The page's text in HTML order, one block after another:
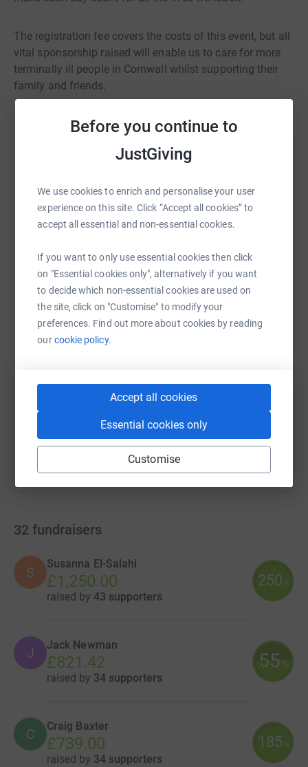
Before you continue to
JustGiving
We use cookies to enrich and personalise your user
experience on this site. Click “Accept all cookies” to
accept all essential and non-essential cookies.
If you want to only use essential cookies then click
on "Essential cookies only", alternatively if you want
to decide which non-essential cookies are used on
the site, click on "Customise" to modify your
preferences. Find out more about cookies by reading
ourcookie policy.
Accept all cookies
Essential cookies only
Customise
The registration fee covers the costs of this event, but all
vital sponsorship raised will enable us to care for more
terminally ill people in Cornwall whilst supporting their
family and friends.
Help Cornwall Hospice
raise up to 5x more in donations. Select a
platform to make it happen:
WhatsAppFacebook Print MessengerLinkedIn
SMS X
https://www.justgiving.com/campaign/chc-run-
Copy link
You can also help by sharing this link on:
32 fundraisers
S
Susanna El-Salahi
£1,250.00
raised by 43 supporters
250 %
J Jack Newman
£821.42
raised by 34 supporters
55 %
C Craig Baxter
£739.00
raised by 34 supporters
185 %